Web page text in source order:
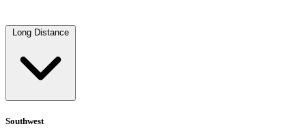
Long Distance
Southwest